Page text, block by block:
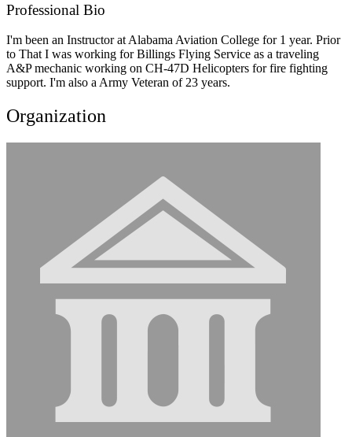
Professional Bio
I'm been an Instructor at Alabama Aviation College for 1 year. Prior
to That I was working for Billings Flying Service as a traveling
A&P mechanic working on CH-47D Helicopters for fire fighting
support. I'm also a Army Veteran of 23 years.
Organization